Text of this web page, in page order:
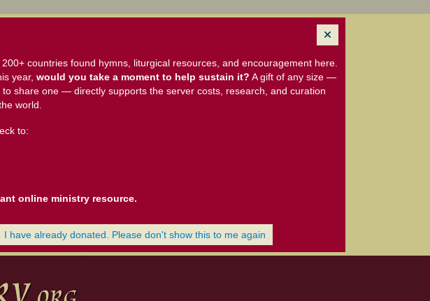
countries found hymns, liturgical resources, and encouragement here.
year, would you take a moment to help sustain it? A gift of any size —
share one — directly supports the server costs, research, and curation
world.
to:
online ministry resource.
I have already donated. Please don't show this to me again